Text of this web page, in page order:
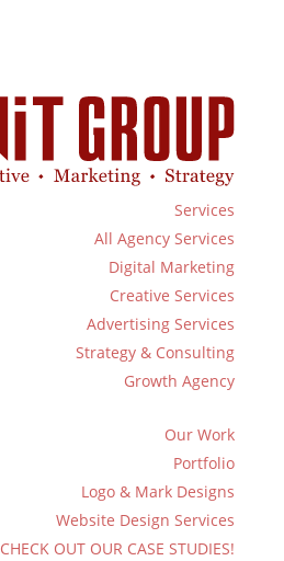
Services
All Agency Services
Digital Marketing
Creative Services
Advertising Services
Strategy & Consulting
Growth Agency
Our Work
Portfolio
Logo & Mark Designs
Website Design Services
CHECK OUT OUR CASE STUDIES!